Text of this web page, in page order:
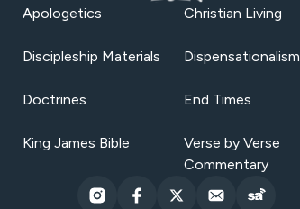
Apologetics Christian Living
Discipleship Materials Dispensationalism
Doctrines End Times
King James Bible
Verse by Verse
Commentary